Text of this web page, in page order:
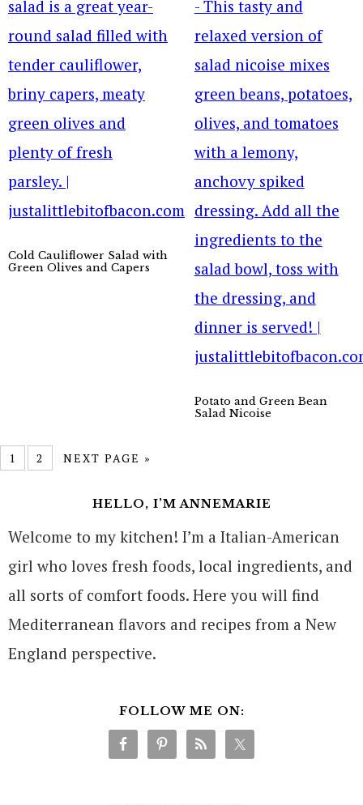
Cold Cauliflower Salad with
Green Olives and Capers
Potato and Green Bean
Salad Nicoise
1 2 NEXT PAGE »
HELLO, I’M ANNEMARIE
Welcome to my kitchen! I’m a Italian-American
girl who loves fresh foods, local ingredients, and
all sorts of comfort foods. Here you will find
Mediterranean flavors and recipes from a New
England perspective.
FOLLOW ME ON: